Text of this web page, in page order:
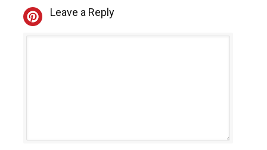
Leave a Reply